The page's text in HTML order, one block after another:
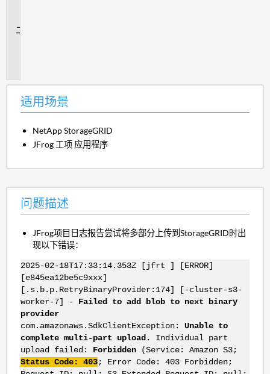
适用场景
NetApp StorageGRID
JFrog 工项 应用程序
问题描述
JFrog项目日志报告尝试将多部分上传到StorageGRID时出
现以下错误：
2025-02-18T17:33:14.353Z [jfrt ] [ERROR]
[e845ea12be5c9xxx]
[.s.b.p.RetryBinaryProvider:174] [-cluster-s3-
worker-7] - Failed to add blob to next binary
provider
com.amazonaws.SdkClientException: Unable to
complete multi-part upload.
Individual part
upload failed: Forbidden(Service: Amazon S3;
Status Code: 403; Error Code: 403 Forbidden;